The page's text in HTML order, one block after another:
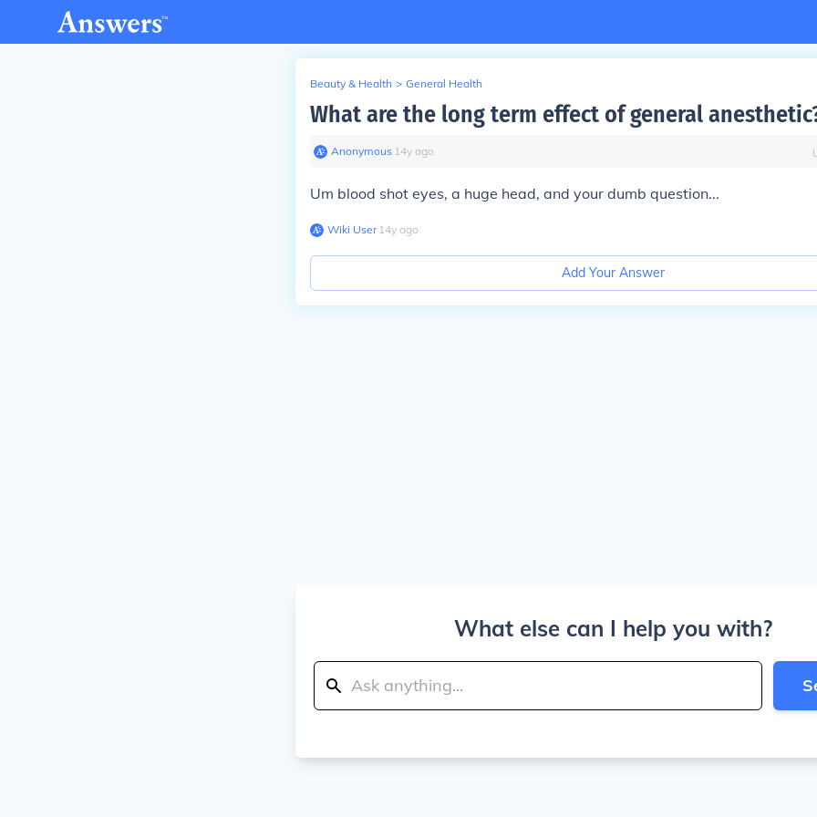
Beauty & Health > General Health
What are the long term effect of general
Anonymous∙ 14y ago
Um blood shot eyes, a huge head, and your dumb question...
Wiki User∙14y ago
Add Your Answer
What else can I help you with?